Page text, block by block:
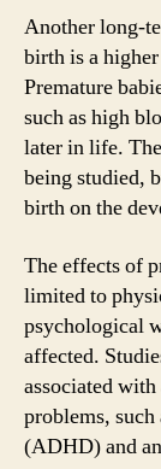
Another long-
birth is a
Premature
such as high
later in life.
being studied,
birth on the
The effects of
limited to
psychological
affected.
associated
problems,
(ADHD) and